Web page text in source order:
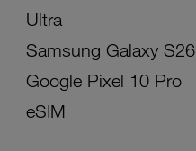
Ultra
Samsung Galaxy S26
Google Pixel 10 Pro
eSIM